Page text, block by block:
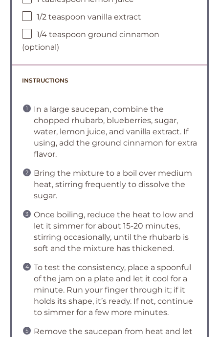
1/2 teaspoon vanilla extract
1/4 teaspoon ground cinnamon
(optional)
INSTRUCTIONS
In a large saucepan, combine the
chopped rhubarb, blueberries, sugar,
water, lemon juice, and vanilla extract. If
using, add the ground cinnamon for extra
flavor.
Bring the mixture to a boil over medium
heat, stirring frequently to dissolve the
sugar.
Once boiling, reduce the heat to low and
let it simmer for about 15-20 minutes,
stirring occasionally, until the rhubarb is
soft and the mixture has thickened.
To test the consistency, place a spoonful
of the jam on a plate and let it cool for a
minute. Run your finger through it; if it
holds its shape, it’s ready. If not, continue
to simmer for a few more minutes.
Remove the saucepan from heat and let